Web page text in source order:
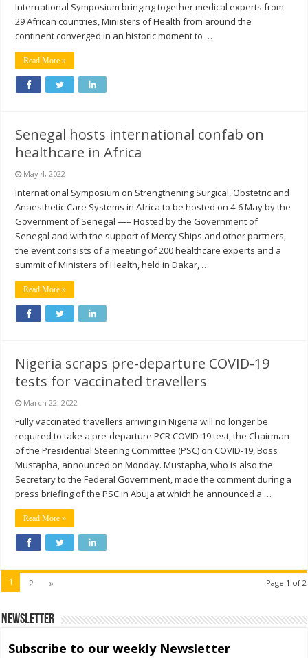
International Symposium bringing together medical experts from
29 African countries, Ministers of Health from around the
continent converged in an historic moment to …
Read More »
Senegal hosts international confab on
healthcare in Africa
May 4, 2022
International Symposium on Strengthening Surgical, Obstetric and
Anaesthetic Care Systems in Africa to be hosted on 4-6 May by the
Government of Senegal —– Hosted by the Government of
Senegal and with the support of Mercy Ships and other partners,
the event consists of a meeting of 200 healthcare experts and a
summit of Ministers of Health, held in Dakar, …
Read More »
Nigeria scraps pre-departure COVID-19
tests for vaccinated travellers
March 22, 2022
Fully vaccinated travellers arriving in Nigeria will no longer be
required to take a pre-departure PCR COVID-19 test, the Chairman
of the Presidential Steering Committee (PSC) on COVID-19, Boss
Mustapha, announced on Monday. Mustapha, who is also the
Secretary to the Federal Government, made the comment during a
press briefing of the PSC in Abuja at which he announced a …
Read More »
Page 1 of 2
1 2 »
Newsletter